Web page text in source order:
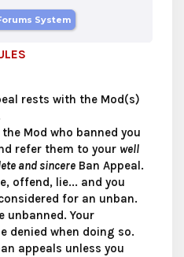
System
rests with the Mod(s)
Mod who banned you
refer them to your well
and sincere Ban Appeal.
offend, lie... and you
for an unban.
unbanned. Your
denied when doing so.
appeals unless you